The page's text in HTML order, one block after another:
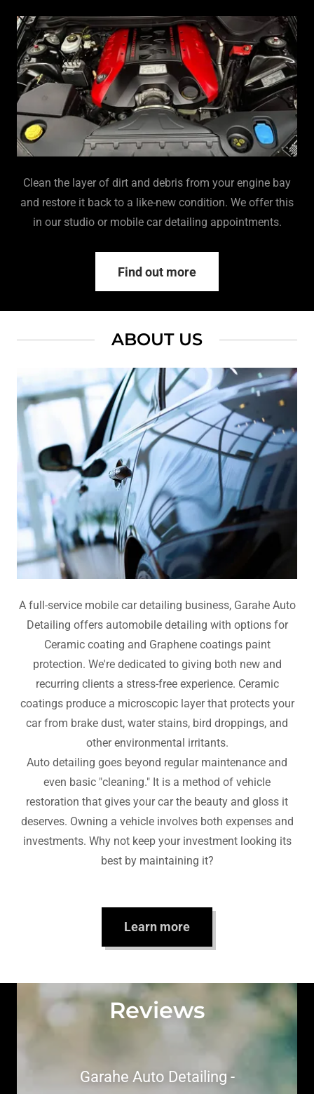
Clean the layer of dirt and debris from your engine bay
and restore it back to a like-new condition. We offer this
in our studio or mobile car detailing appointments.
Find out more
ABOUT US
A full-service mobile car detailing business, Garahe Auto
Detailing offers automobile detailing with options for
Ceramic coating and Graphene coatings paint
protection. We're dedicated to giving both new and
recurring clients a stress-free experience. Ceramic
coatings produce a microscopic layer that protects your
car from brake dust, water stains, bird droppings, and
other environmental irritants.
Auto detailing goes beyond regular maintenance and
even basic "cleaning." It is a method of vehicle
restoration that gives your car the beauty and gloss it
deserves. Owning a vehicle involves both expenses and
investments. Why not keep your investment looking its
best by maintaining it?
Learn more
Reviews
Garahe Auto Detailing -